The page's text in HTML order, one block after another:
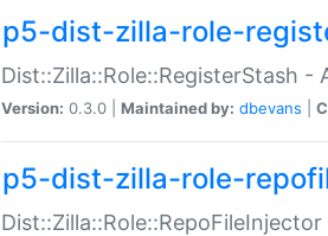
p5-dist-zilla-role-
Dist::Zilla::Role::RegisterStash
Version: 0.3.0 | Maintained by: dbevans
p5-dist-zilla-role-